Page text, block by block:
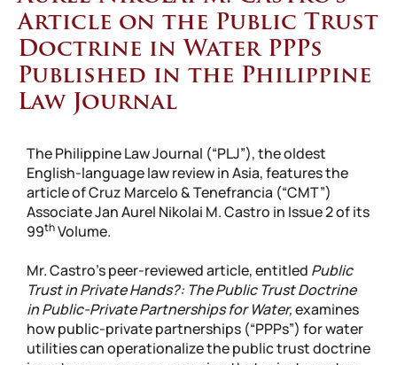
Article on the Public Trust
Doctrine in Water PPPs
Published in the Philippine
Law Journal
The Philippine Law Journal (“PLJ”), the oldest
English-language law review in Asia, features the
article of Cruz Marcelo & Tenefrancia (“CMT”)
Associate Jan Aurel Nikolai M. Castro in Issue 2 of its
99thVolume.
Mr. Castro’s peer-reviewed article, entitled Public
Trust in Private Hands?: The Public Trust Doctrine
in Public-Private Partnerships for Water,examines
how public-private partnerships (“PPPs”) for water
utilities can operationalize the public trust doctrine